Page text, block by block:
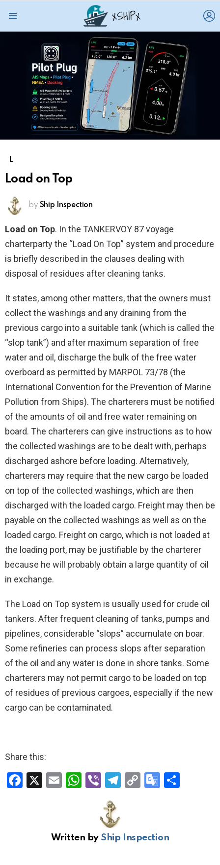
L
Load on Top
by Ship Inspection
Load on Top. In the TANKERVOY 87 voyage
charterparty the “Load On Top” system and procedure
is briefly described in the clauses dealing with
disposal of residues after cleaning tanks.
It states, among other matters, that the owners must
collect the washings and any draining from the
previous cargo into a suitable tank (which is called the
“slop tank”) and after maximum separation of free
water and oil, discharge the bulk of the free water
overboard as permitted by MARPOL 73/78 (the
International Convention for the Prevention of Marine
Pollution from Ships). The charterers must be notified
of the amounts of oil and free water remaining on
board. The charterers can give instructions as to how
the collected washings are to be dealt with, perhaps
discharged ashore before loading. Alternatively,
charterers may require that the new cargo be loaded
on top of the collected washings, which are then
discharged with the loaded cargo. Freight may then be
payable on the collected washings as well as on the
loaded cargo. Freight on cargo, which is not loaded at
the loading port, may be justifiable by the charterer
because he will probably obtain a large quantity of oil
in exchange.
The Load on Top system is usually used for crude oil
tankers. After frequent cleaning of tanks, pumps and
pipelines, considerable “slops” accumulate on boar.
Some refineries can process slops after separation
of the oil and any water is done in shore tanks. Some
charterers may not permit cargo to be loaded on top
of residues of previous cargoes, especially if the new
cargo can be contaminated.
Share this:
F
X
E
W
A
Vi
b
er
T
a
C
n
G
e
Written by Ship Inspection